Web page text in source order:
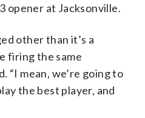
opener at Jacksonville.
other than it’s a
firing the same
“I mean, we’re going to
the best player, and